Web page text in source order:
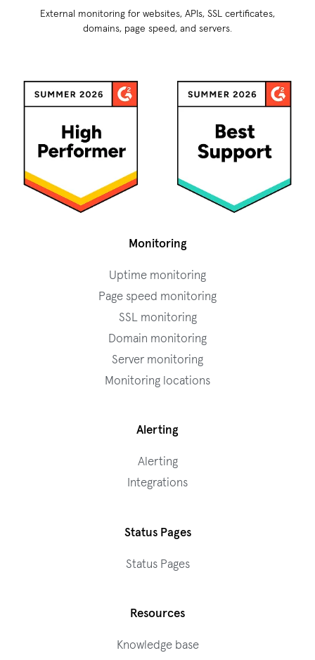
External monitoring for websites, APIs, SSL certificates,
domains, page speed, and servers.
Monitoring
Uptime monitoring
Page speed monitoring
SSL monitoring
Domain monitoring
Server monitoring
Monitoring locations
Alerting
Alerting
Integrations
Status Pages
Status Pages
Resources
Knowledge base